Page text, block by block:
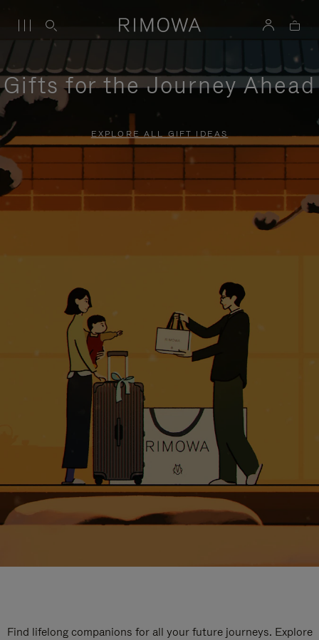
Gifts for the Journey Ahead
EXPLORE ALL GIFT IDEAS
Find lifelong companions for all your future journeys. Explore